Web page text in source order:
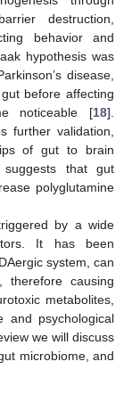
destruction,
behavior and
hypothesis was
disease,
before affecting
noticeable [18].
further validation,
of gut to brain
suggests that gut
polyglutamine
by a wide
It has been
system, can
therefore causing
metabolites,
and psychological
we will discuss
microbiome, and